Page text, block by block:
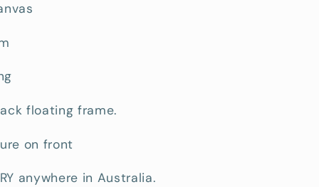
floating frame.
on front
anywhere in Australia.